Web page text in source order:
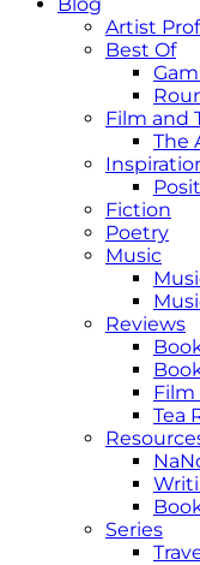
Artist
Best Of
Film and
The
Fiction
Poetry
Music
Reviews
Film
Tea
Series